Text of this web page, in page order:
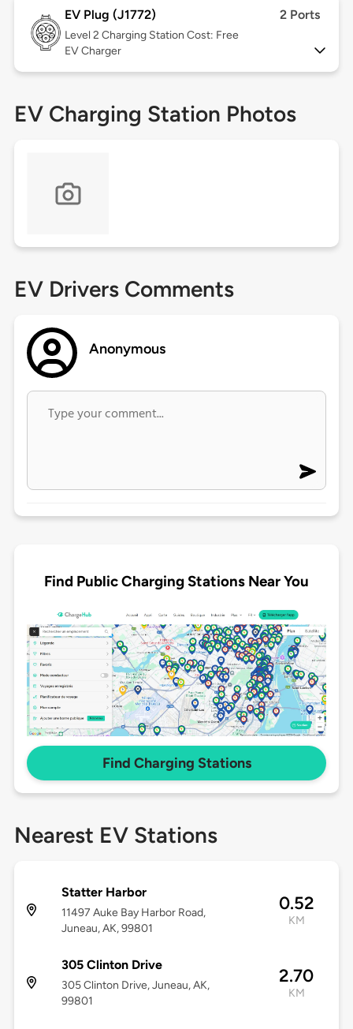
EV Plug (J1772) 2 Ports
Level 2 Charging Station Cost: Free
EV Charger
EV Charging Station Photos
EV Drivers Comments
Anonymous
Find Public Charging Stations Near You
Find Charging Stations
Nearest EV Stations
Statter Harbor
11497 Auke Bay Harbor Road,
Juneau, AK, 99801
0.52
KM
305 Clinton Drive
305 Clinton Drive, Juneau, AK,
99801
2.70
KM